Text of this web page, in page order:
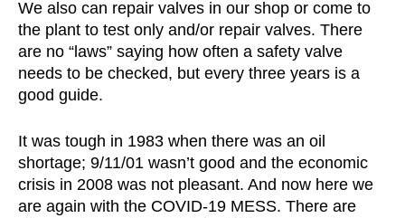
We also can repair valves in our shop or come to
the plant to test only and/or repair valves. There
are no “laws” saying how often a safety valve
needs to be checked, but every three years is a
good guide.
It was tough in 1983 when there was an oil
shortage; 9/11/01 wasn’t good and the economic
crisis in 2008 was not pleasant. And now here we
are again with the COVID-19 MESS. There are